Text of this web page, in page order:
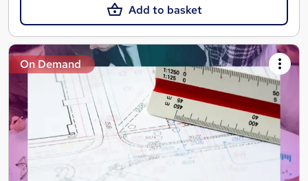
Add to basket
On Demand